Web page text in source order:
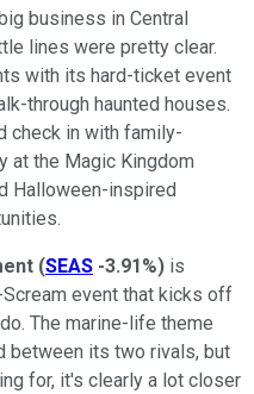
business in Central
lines were pretty clear.
with its hard-ticket event
through haunted houses.
check in with family-
at the Magic Kingdom
Halloween-inspired
(SEAS -3.91%) is
event that kicks off
The marine-life theme
between its two rivals, but
for, it's clearly a lot closer